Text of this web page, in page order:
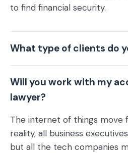
to find financial security.
What type of clients do
Will you work with my
lawyer?
The internet of things
reality, all business
but all the tech companies